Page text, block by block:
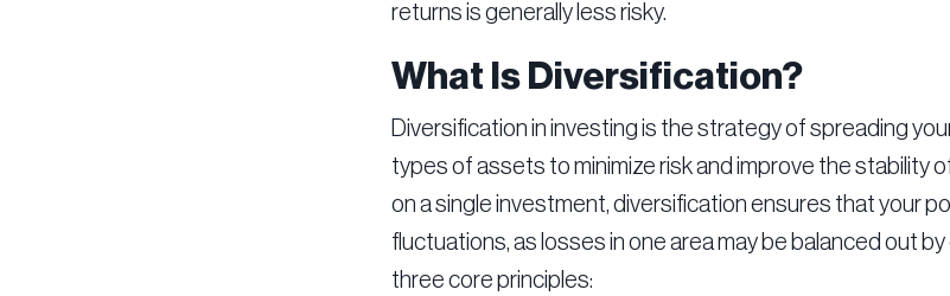
returns is generally less risky.
What Is Diversification?
Diversification in investing is the strategy of spreading
types of assets to minimize risk and improve the stability
on a single investment, diversification ensures that your
fluctuations, as losses in one area may be balanced out by
three core principles: